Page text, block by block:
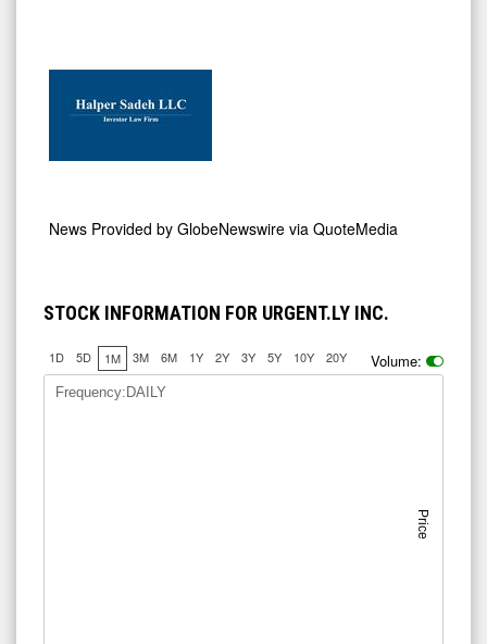
News Provided by GlobeNewswire via QuoteMedia
STOCK INFORMATION FOR URGENT.LY INC.
1D 5D 1M 3M 6M 1Y 2Y 3Y 5Y 10Y 20Y Volume:
Price
Frequency:DAILY